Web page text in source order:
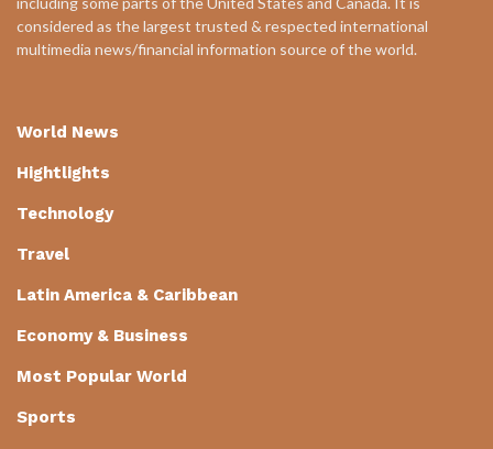
considered as the largest trusted & respected international
multimedia news/financial information source of the world.
World News
Hightlights
Technology
Travel
Latin America & Caribbean
Economy & Business
Most Popular World
Sports